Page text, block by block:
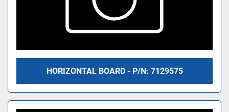
HORIZONTAL BOARD - P/N: 7129575